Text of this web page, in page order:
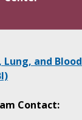
and Blood
Contact: